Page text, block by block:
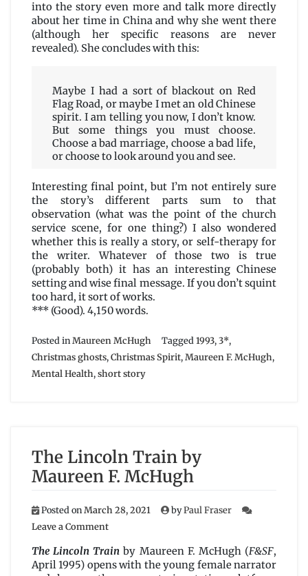
into the story even more and talk more directly
about her time in China and why she went there
(although her specific reasons are never
revealed). She concludes with this:
Maybe I had a sort of blackout on Red
Flag Road, or maybe I met an old Chinese
spirit. I am telling you now, I don’t know.
But some things you must choose.
Choose a bad marriage, choose a bad life,
or choose to look around you and see.
Interesting final point, but I’m not entirely sure
the story’s different parts sum to that
observation (what was the point of the church
service scene, for one thing?) I also wondered
whether this is really a story, or self-therapy for
the writer. Whatever of those two is true
(probably both) it has an interesting Chinese
setting and wise final message. If you don’t squint
too hard, it sort of works.
*** (Good). 4,150 words.
Posted inMaureen McHugh Tagged 1993,3*,
Christmas ghosts,Christmas Spirit,Maureen F. McHugh,
Mental Health,short story
The Lincoln Train by
Maureen F. McHugh
Posted onMarch 28, 2021 byPaul Fraser
Leave a Commenton
Lincoln
Train
The Lincoln Train by Maureen F. McHugh (F&SF,
April 1995) opens with the young female narrator